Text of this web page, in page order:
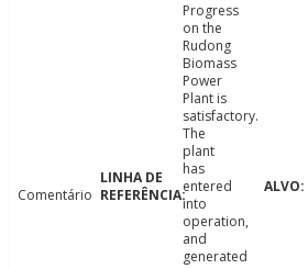
Comentário
Progress
on the
Rudong
Biomass
Power
Plant is
satisfactory.
The
plant
has
entered
into
operation,
and
generated